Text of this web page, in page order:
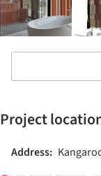
Project
Address: